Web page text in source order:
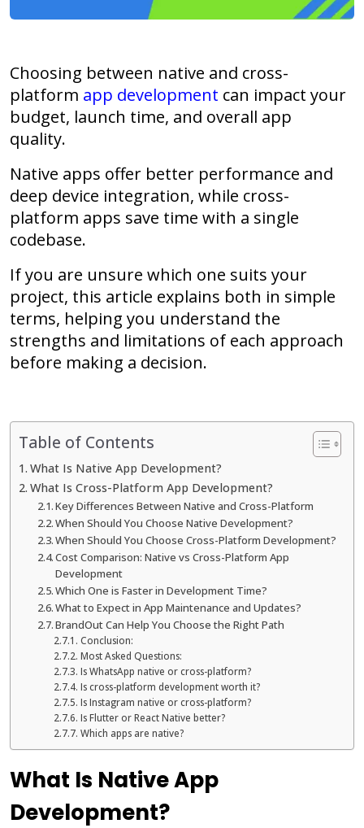
Choosing between native and cross-
platform app development can impact your
budget, launch time, and overall app
quality.
Native apps offer better performance and
deep device integration, while cross-
platform apps save time with a single
codebase.
If you are unsure which one suits your
project, this article explains both in simple
terms, helping you understand the
strengths and limitations of each approach
before making a decision.
Table of Contents
What Is Native App Development?
What Is Cross-Platform App Development?
Key Differences Between Native and Cross-Platform
When Should You Choose Native Development?
When Should You Choose Cross-Platform Development?
Cost Comparison: Native vs Cross-Platform App
Development
Which One is Faster in Development Time?
What to Expect in App Maintenance and Updates?
BrandOut Can Help You Choose the Right Path
Conclusion:
Most Asked Questions:
Is WhatsApp native or cross-platform?
Is cross-platform development worth it?
Is Instagram native or cross-platform?
Is Flutter or React Native better?
Which apps are native?
What Is Native App
Development?